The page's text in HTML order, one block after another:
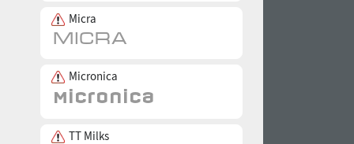
Micra
Micronica
TT Milks